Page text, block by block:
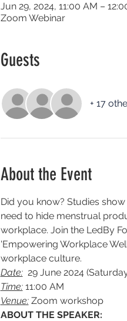
Jun 29, 2024, 11:00 AM –
Zoom Webinar
Guests
+ 17
About the Event
Did you know? Studies
need to hide menstrual
workplace. Join the LedBy
'Empowering Workplace
workplace culture.
Date: 29 June 2024
Time: 11:00 AM
Venue: Zoom workshop
ABOUT THE SPEAKER: